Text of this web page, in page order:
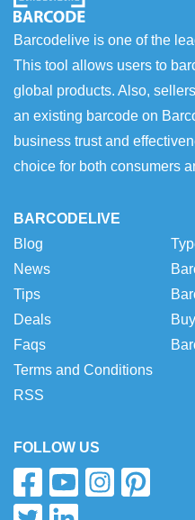
Barcodelive is one of the
This tool allows users to
global products. Also,
an existing barcode on
business trust and
choice for both consumers
BARCODELIVE
Blog
News
Tips
Deals
Faqs
Terms and Conditions
RSS
FOLLOW US